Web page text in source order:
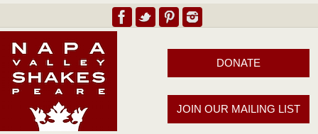
DONATE
JOIN OUR MAILING LIST